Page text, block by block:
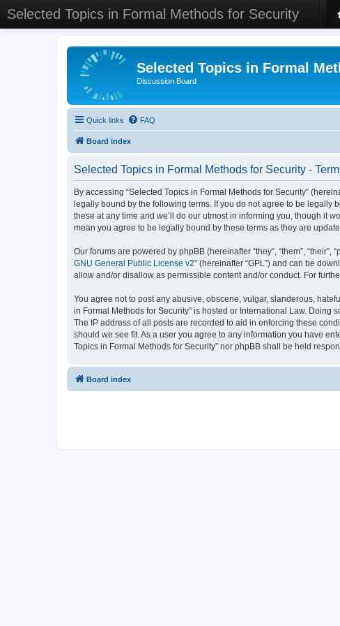
Selected Topics in Formal Methods for Security
Selected Topics in Formal
Discussion Board
Quick links FAQ
Board index
Selected Topics in Formal Methods for Security -
By accessing “Selected Topics in Formal Methods for Security”
legally bound by the following terms. If you do not agree to be legally
these at any time and we’ll do our utmost in informing you, though it
mean you agree to be legally bound by these terms as they are
Our forums are powered by phpBB (hereinafter “they”, “them”,
GNU General Public License v2” (hereinafter “GPL”) and can be
allow and/or disallow as permissible content and/or conduct. For
You agree not to post any abusive, obscene, vulgar, slanderous,
in Formal Methods for Security” is hosted or International Law.
The IP address of all posts are recorded to aid in enforcing these
should we see fit. As a user you agree to any information you have
Topics in Formal Methods for Security” nor phpBB shall be held
Board index